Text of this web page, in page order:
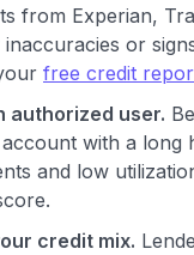
from Experian,
or
free credit
authorized user.
with a long
and low
credit mix.